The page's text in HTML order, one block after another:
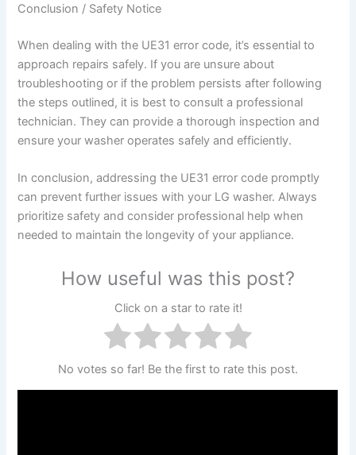
Conclusion / Safety Notice
When dealing with the UE31 error code, it’s essential to
approach repairs safely. If you are unsure about
troubleshooting or if the problem persists after following
the steps outlined, it is best to consult a professional
technician. They can provide a thorough inspection and
ensure your washer operates safely and efficiently.
In conclusion, addressing the UE31 error code promptly
can prevent further issues with your LG washer. Always
prioritize safety and consider professional help when
needed to maintain the longevity of your appliance.
How useful was this post?
Click on a star to rate it!
No votes so far! Be the first to rate this post.